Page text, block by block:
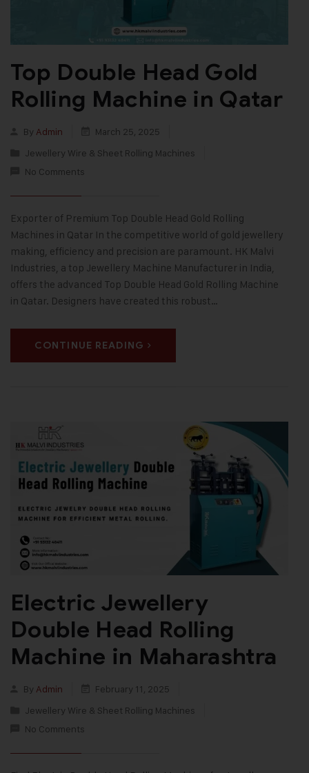
Top Double Head Gold
Rolling Machine in Qatar
By Admin
March 25, 2025
Jewellery Wire & Sheet Rolling Machines
No Comments
Exporter of Premium Top Double Head Gold Rolling
Machines in Qatar In the competitive world of gold jewellery
making, efficiency and precision are paramount. HK Malvi
Industries, a top Jewellery Machine Manufacturer in India,
offers the advanced Top Double Head Gold Rolling Machine
in Qatar. Designers have created this robust…
CONTINUE READING
Electric Jewellery
Double Head Rolling
Machine in Maharashtra
By Admin
February 11, 2025
Jewellery Wire & Sheet Rolling Machines
No Comments